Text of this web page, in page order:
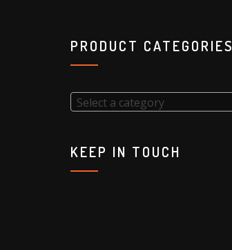
PRODUCT CATEGORIES
Select a category
KEEP IN TOUCH